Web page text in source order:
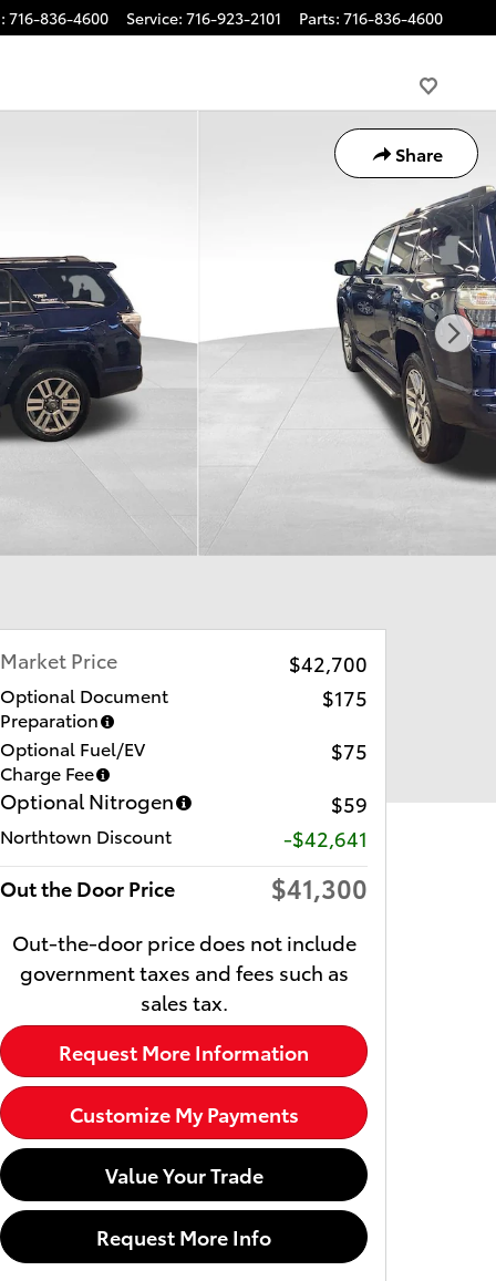
: 716-836-4600 Service: 716-923-2101 Parts: 716-836-4600
Share
Market Price $42,700
Optional Document
Preparation
$175
Optional Fuel/EV
Charge Fee
$75
Optional Nitrogen
$59
Northtown Discount
-$42,641
Out the Door Price
$41,300
Out-the-door price does not include
government taxes and fees such as
sales tax.
Request More Information
Customize My Payments
Value Your Trade
Request More Info